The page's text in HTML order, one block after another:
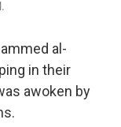
al-
in their
awoken by